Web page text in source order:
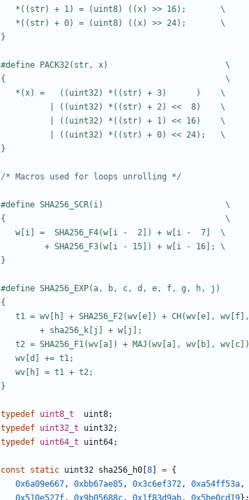
/* Macros used for loops unrolling */
typedef uint8_t uint8;
typedef uint32_t uint32 ;
typedef uint64_t uint64;
const static uint32 sha256_h0 [8] = {
0x6a09e667 , 0xbb67ae85 , 0x3c6ef372 , 0xa54ff53a ,
0x510e527f , 0x9b05688c , 0x1f83d9ab , 0x5be0cd19};